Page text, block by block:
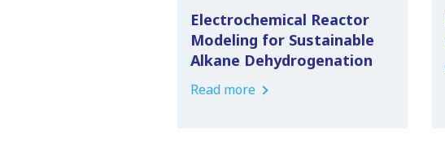
Electrochemical Reactor
Modeling for Sustainable
Alkane Dehydrogenation
Read more